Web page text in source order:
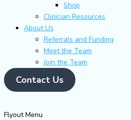
Shop
Clinician Resources
About Us
Referrals and Funding
Meet the Team
Join the Team
Contact Us
Flyout Menu